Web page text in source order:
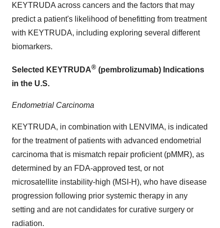
KEYTRUDA across cancers and the factors that may
predict a patient's likelihood of benefitting from treatment
with KEYTRUDA, including exploring several different
biomarkers.
Selected KEYTRUDA® (pembrolizumab) Indications
in the U.S.
Endometrial Carcinoma
KEYTRUDA, in combination with LENVIMA, is indicated
for the treatment of patients with advanced endometrial
carcinoma that is mismatch repair proficient (pMMR), as
determined by an FDA-approved test, or not
microsatellite instability-high (MSI-H), who have disease
progression following prior systemic therapy in any
setting and are not candidates for curative surgery or
radiation.